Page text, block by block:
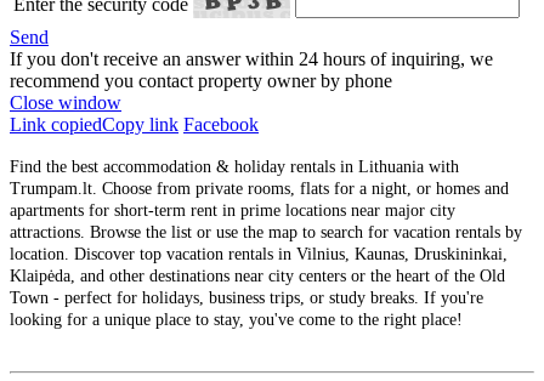
Send
If you don't receive an answer within 24 hours of inquiring, we
recommend you contact property owner by phone
Close window
Link copiedCopy link Facebook
Find the best accommodation & holiday rentals in Lithuania with
Trumpam.lt. Choose from private rooms, flats for a night, or homes and
apartments for short-term rent in prime locations near major city
attractions. Browse the list or use the map to search for vacation rentals by
location. Discover top vacation rentals in Vilnius, Kaunas, Druskininkai,
Klaipėda, and other destinations near city centers or the heart of the Old
Town - perfect for holidays, business trips, or study breaks. If you're
looking for a unique place to stay, you've come to the right place!